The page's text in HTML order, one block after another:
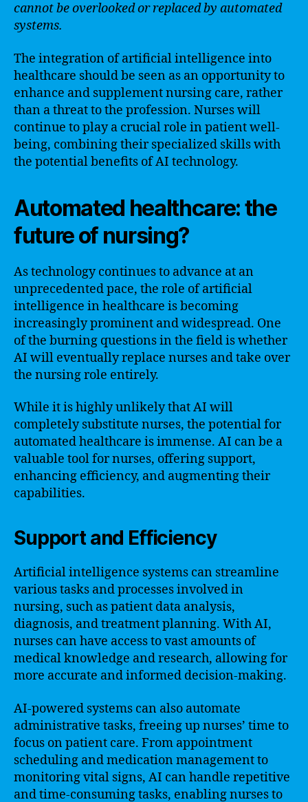
cannot be overlooked or replaced by automated
systems.
The integration of artificial intelligence into
healthcare should be seen as an opportunity to
enhance and supplement nursing care, rather
than a threat to the profession. Nurses will
continue to play a crucial role in patient well-
being, combining their specialized skills with
the potential benefits of AI technology.
Automated healthcare: the
future of nursing?
As technology continues to advance at an
unprecedented pace, the role of artificial
intelligence in healthcare is becoming
increasingly prominent and widespread. One
of the burning questions in the field is whether
AI will eventually replace nurses and take over
the nursing role entirely.
While it is highly unlikely that AI will
completely substitute nurses, the potential for
automated healthcare is immense. AI can be a
valuable tool for nurses, offering support,
enhancing efficiency, and augmenting their
capabilities.
Support and Efficiency
Artificial intelligence systems can streamline
various tasks and processes involved in
nursing, such as patient data analysis,
diagnosis, and treatment planning. With AI,
nurses can have access to vast amounts of
medical knowledge and research, allowing for
more accurate and informed decision-making.
AI-powered systems can also automate
administrative tasks, freeing up nurses’ time to
focus on patient care. From appointment
scheduling and medication management to
monitoring vital signs, AI can handle repetitive
and time-consuming tasks, enabling nurses to